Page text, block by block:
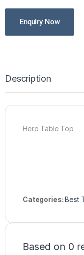
Enquiry Now
Description
Hero Table Top
Categories:Best
Based on 0